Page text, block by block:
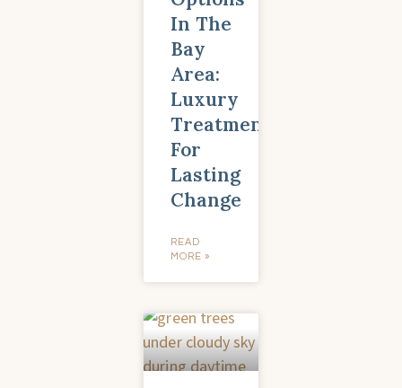
In The
Bay
Area:
Luxury
Treatment
For
Lasting
Change
READ
MORE »